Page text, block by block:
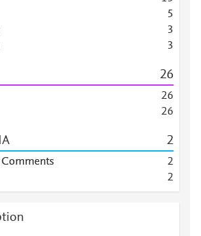
5
3
3
26
26
26
2
Comments
2
2